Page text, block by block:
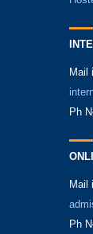
Mail
Ph
Mail
Ph